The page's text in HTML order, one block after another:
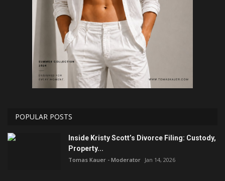
POPULAR POSTS
Inside Kristy Scott’s Divorce Filing: Custody,
Property...
Tomas Kauer - Moderator Jan 14, 2026